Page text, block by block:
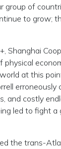
group of
to grow;
Shanghai
at this
erroneously
and costly
led to fight
the trans-